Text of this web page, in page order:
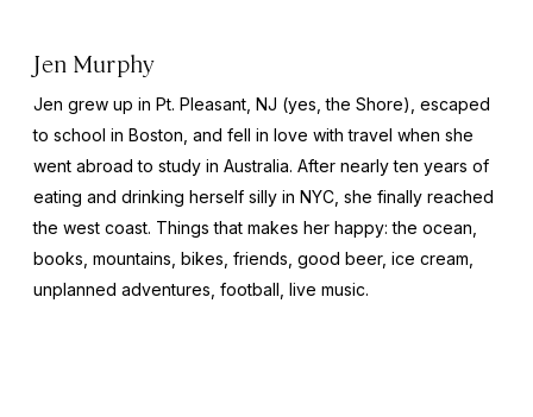
Jen Murphy
Jen grew up in Pt. Pleasant, NJ (yes, the Shore), escaped
to school in Boston, and fell in love with travel when she
went abroad to study in Australia. After nearly ten years of
eating and drinking herself silly in NYC, she finally reached
the west coast. Things that makes her happy: the ocean,
books, mountains, bikes, friends, good beer, ice cream,
unplanned adventures, football, live music.